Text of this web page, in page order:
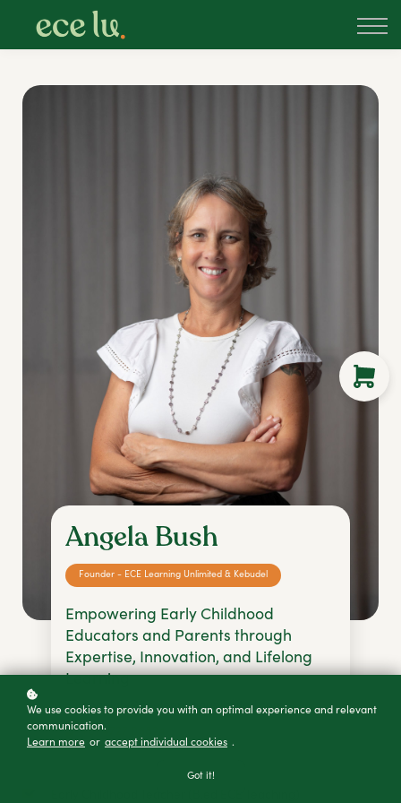
PLD Marketplace
Blog
Angela Bush
Founder - ECE Learning Unlimited & Kebudel
Empowering Early Childhood
Educators and Parents through
Expertise, Innovation, and Lifelong
Learning
angelab@ecelearningunlimited.com
+61 4727 06824
We use cookies to provide you with an optimal experience and relevant
communication.
Learn more or accept individual cookies .
Got it!